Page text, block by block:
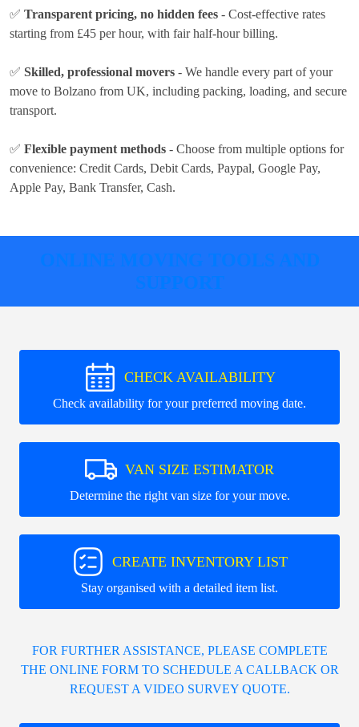
✅ Transparent pricing, no hidden fees - Cost-effective rates
starting from £45 per hour, with fair half-hour billing.
✅ Skilled, professional movers - We handle every part of your
move to Bolzano from UK, including packing, loading, and secure
transport.
✅ Flexible payment methods - Choose from multiple options for
convenience: Credit Cards, Debit Cards, Paypal, Google Pay,
Apple Pay, Bank Transfer, Cash.
ONLINE MOVING TOOLS AND
SUPPORT
CHECK AVAILABILITY
Check availability for your preferred moving date.
VAN SIZE ESTIMATOR
Determine the right van size for your move.
CREATE INVENTORY LIST
Stay organised with a detailed item list.
FOR FURTHER ASSISTANCE, PLEASE COMPLETE
THE ONLINE FORM TO SCHEDULE A CALLBACK OR
REQUEST A VIDEO SURVEY QUOTE.